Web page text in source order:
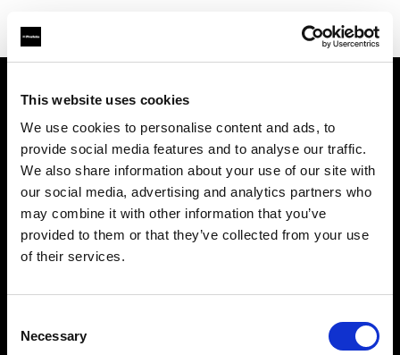
This website uses cookies
We use cookies to personalise content and ads, to
provide social media features and to analyse our traffic.
We also share information about your use of our site with
our social media, advertising and analytics partners who
may combine it with other information that you’ve
provided to them or that they’ve collected from your use
of their services.
Selection
Necessary
Contact
Careers